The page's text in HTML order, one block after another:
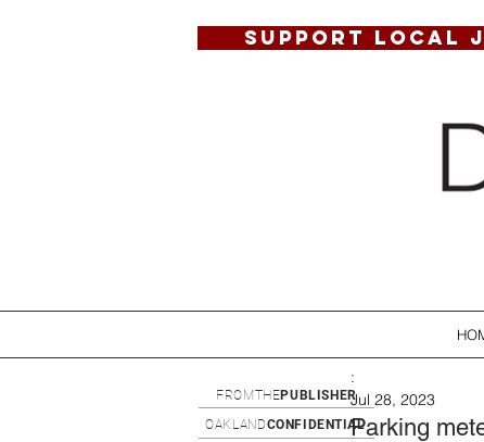
SUPPORT LOCAL
Parking
:
Jul 28, 2023
OAKLANDCONFIDENTIAL
FROMTHEPUBLISHER